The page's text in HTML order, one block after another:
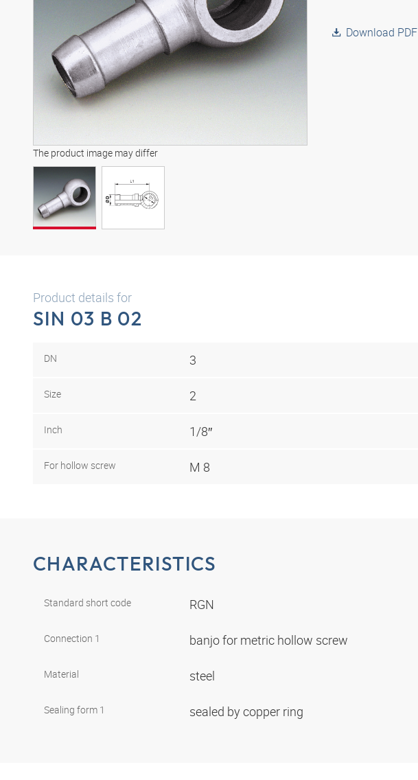
The product image may differ
Download PDF
Product details for
SIN 03 B 02
DN 3
Size 2
Inch 1/8″
For hollow screw M 8
CHARACTERISTICS
Standard short code RGN
Connection 1 banjo for metric hollow screw
Material steel
Sealing form 1 sealed by copper ring